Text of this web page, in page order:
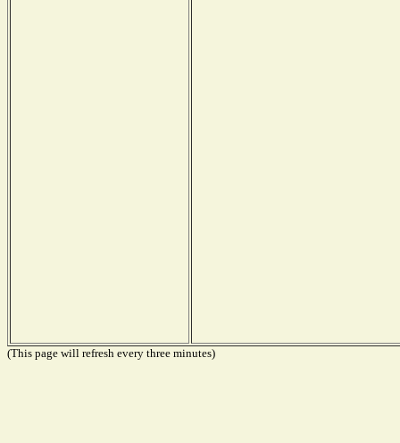
(This page will refresh every three minutes)